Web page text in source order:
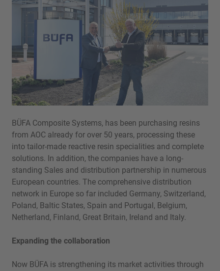
BÜFA Composite Systems, has been purchasing resins
from AOC already for over 50 years, processing these
into tailor-made reactive resin specialities and complete
solutions. In addition, the companies have a long-
standing Sales and distribution partnership in numerous
European countries. The comprehensive distribution
network in Europe so far included Germany, Switzerland,
Poland, Baltic States, Spain and Portugal, Belgium,
Netherland, Finland, Great Britain, Ireland and Italy.
Expanding the collaboration
Now BÜFA is strengthening its market activities through